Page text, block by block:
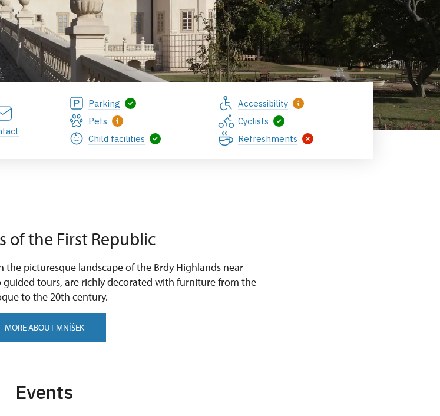
Zámek Mníšek pod Brdy
Parking
Accessibility
Pets
Cyclists
Child facilities
Refreshments
of the First Republic
picturesque landscape of the Brdy Highlands near
tours, are richly decorated with furniture from the
to the 20th century.
MORE ABOUT MNÍŠEK
Events